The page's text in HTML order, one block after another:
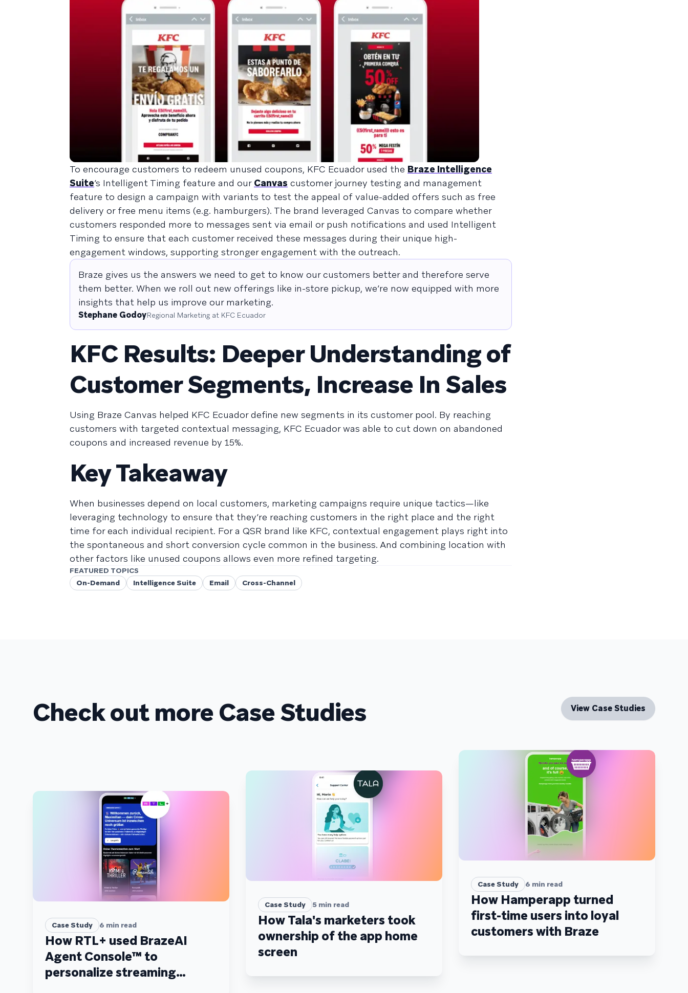
To encourage customers to redeem unused coupons, KFC Ecuador used the Braze Intelligence
Suite’s Intelligent Timing feature and our Canvas customer journey testing and management
feature to design a campaign with variants to test the appeal of value-added offers such as free
delivery or free menu items (e.g. hamburgers). The brand leveraged Canvas to compare whether
customers responded more to messages sent via email or push notifications and used Intelligent
Timing to ensure that each customer received these messages during their unique high-
engagement windows, supporting stronger engagement with the outreach.
Braze gives us the answers we need to get to know our customers better and therefore serve
them better. When we roll out new offerings like in-store pickup, we’re now equipped with more
insights that help us improve our marketing.
Stephane GodoyRegional Marketing at KFC Ecuador
KFC Results: Deeper Understanding of
Customer Segments, Increase In Sales
Using Braze Canvas helped KFC Ecuador define new segments in its customer pool. By reaching
customers with targeted contextual messaging, KFC Ecuador was able to cut down on abandoned
coupons and increased revenue by 15%.
Key Takeaway
When businesses depend on local customers, marketing campaigns require unique tactics—like
leveraging technology to ensure that they’re reaching customers in the right place and the right
time for each individual recipient. For a QSR brand like KFC, contextual engagement plays right into
the spontaneous and short conversion cycle common in the business. And combining location with
other factors like unused coupons allows even more refined targeting.
FEATURED TOPICS
On-Demand
Intelligence Suite Email Cross-Channel
Check out more Case Studies View Case Studies
Case Study 6 min read
How RTL+ used BrazeAI
Agent Console™ to
personalize streaming
Case Study 5 min read
How Tala's marketers took
ownership of the app home
screen
Case Study 6 min read
How Hamperapp turned
first-time users into loyal
customers with Braze